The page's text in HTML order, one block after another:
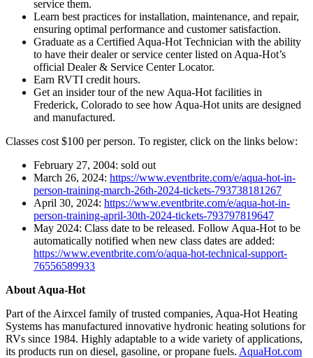
service them.
Learn best practices for installation, maintenance, and repair,
ensuring optimal performance and customer satisfaction.
Graduate as a Certified Aqua-Hot Technician with the ability
to have their dealer or service center listed on Aqua-Hot’s
official Dealer & Service Center Locator.
Earn RVTI credit hours.
Get an insider tour of the new Aqua-Hot facilities in
Frederick, Colorado to see how Aqua-Hot units are designed
and manufactured.
Classes cost $100 per person. To register, click on the links below:
February 27, 2004: sold out
March 26, 2024: https://www.eventbrite.com/e/aqua-hot-in-
person-training-march-26th-2024-tickets-793738181267
April 30, 2024: https://www.eventbrite.com/e/aqua-hot-in-
person-training-april-30th-2024-tickets-793797819647
May 2024: Class date to be released. Follow Aqua-Hot to be
automatically notified when new class dates are added:
https://www.eventbrite.com/o/aqua-hot-technical-support-
76556589933
About Aqua-Hot
Part of the Airxcel family of trusted companies, Aqua-Hot Heating
Systems has manufactured innovative hydronic heating solutions for
RVs since 1984. Highly adaptable to a wide variety of applications,
its products run on diesel, gasoline, or propane fuels. AquaHot.com